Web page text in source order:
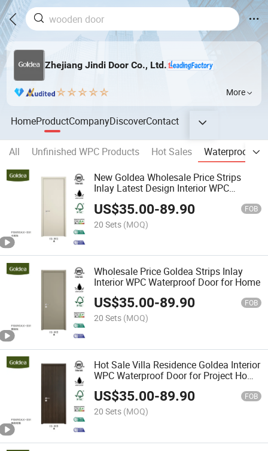
Zhejiang Jindi Door Co., Ltd.
More
HomeProductCompanyDiscoverContact
All Unfinished WPC Products Hot Sales
Waterproof
New Goldea Wholesale Price Strips
Inlay Latest Design Interior WPC
US$35.00-89.90 FOB
20 Sets (MOQ)
Wholesale Price Goldea Strips Inlay
Interior WPC Waterproof Door for Home
US$35.00-89.90 FOB
20 Sets (MOQ)
Hot Sale Villa Residence Goldea Interior
WPC Waterproof Door for Project Home
Flush Door
US$35.00-89.90 FOB
20 Sets (MOQ)